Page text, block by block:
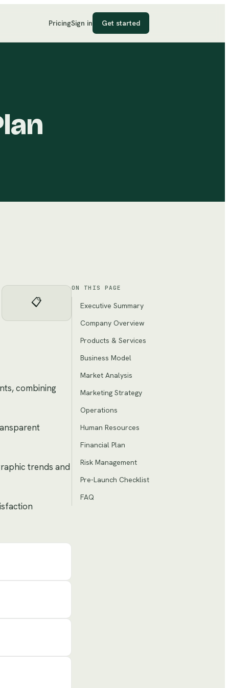
PricingSign in Get started
📋
combining
trends and
ON THIS PAGE
Executive Summary
Company Overview
Products & Services
Business Model
Market Analysis
Marketing Strategy
Operations
Human Resources
Financial Plan
Risk Management
Pre-Launch Checklist
FAQ